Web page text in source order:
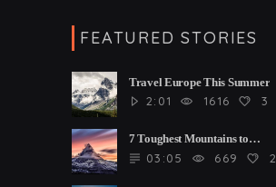
FEATURED STORIES
Travel Europe This Summer
2:01 1616 3
7 Toughest Mountains to
Climb03:05 669 2